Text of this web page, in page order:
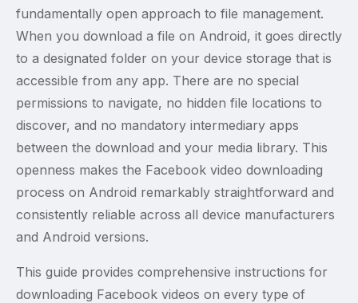
fundamentally open approach to file management.
When you download a file on Android, it goes directly
to a designated folder on your device storage that is
accessible from any app. There are no special
permissions to navigate, no hidden file locations to
discover, and no mandatory intermediary apps
between the download and your media library. This
openness makes the Facebook video downloading
process on Android remarkably straightforward and
consistently reliable across all device manufacturers
and Android versions.
This guide provides comprehensive instructions for
downloading Facebook videos on every type of